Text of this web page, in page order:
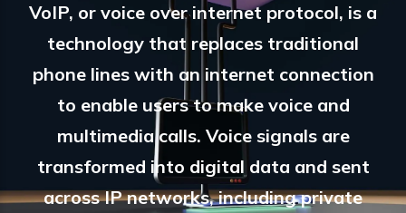
VoIP, or voice over internet protocol, is a
technology that replaces traditional
phone lines with an internet connection
to enable users to make voice and
multimedia calls. Voice signals are
transformed into digital data and sent
across IP networks, including private